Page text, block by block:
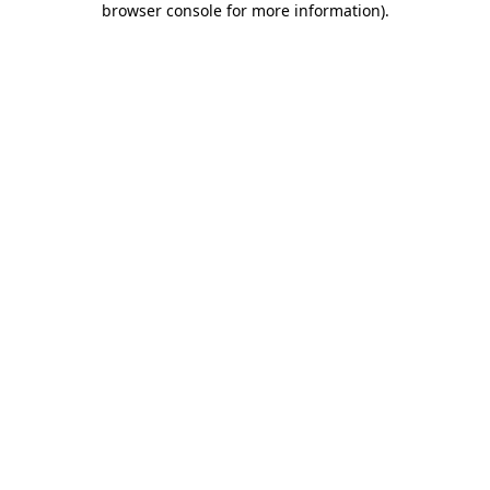
browser console for more information).